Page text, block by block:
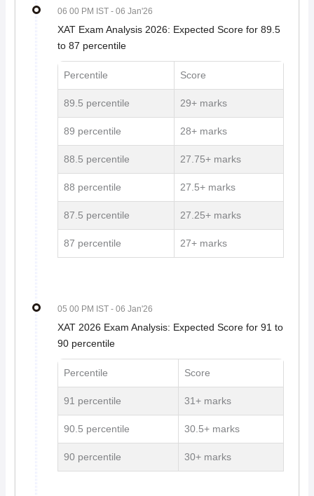
06 00 PM IST - 06 Jan'26
XAT Exam Analysis 2026: Expected Score for 89.5
to 87 percentile
Percentile Score
89.5 percentile 29+ marks
89 percentile 28+ marks
88.5 percentile 27.75+ marks
88 percentile 27.5+ marks
87.5 percentile 27.25+ marks
87 percentile 27+ marks
05 00 PM IST - 06 Jan'26
XAT 2026 Exam Analysis: Expected Score for 91 to
90 percentile
Percentile Score
91 percentile 31+ marks
90.5 percentile 30.5+ marks
90 percentile 30+ marks